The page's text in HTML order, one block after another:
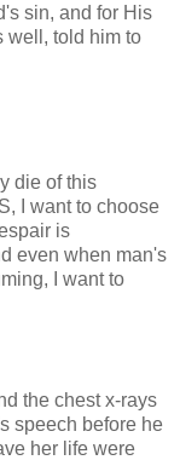
sin, and for His
well, told him to
die of this
I want to choose
is
even when man's
I want to
the chest x-rays
speech before he
her life were